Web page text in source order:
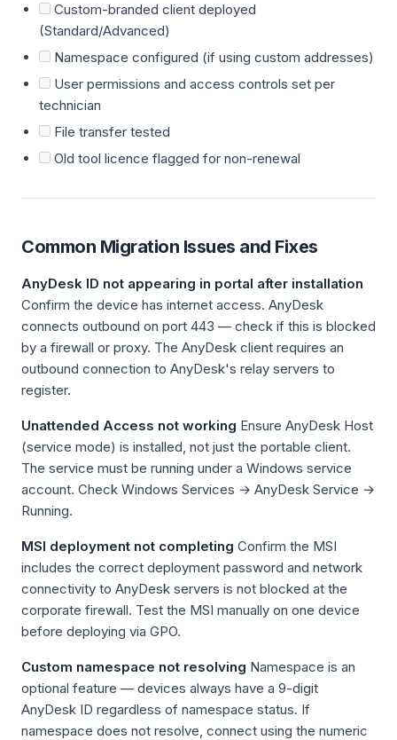
Custom-branded client deployed
(Standard/Advanced)
Namespace configured (if using custom addresses)
User permissions and access controls set per
technician
File transfer tested
Old tool licence flagged for non-renewal
Common Migration Issues and Fixes
AnyDesk ID not appearing in portal after installation
Confirm the device has internet access. AnyDesk
connects outbound on port 443 — check if this is blocked
by a firewall or proxy. The AnyDesk client requires an
outbound connection to AnyDesk's relay servers to
register.
Unattended Access not working Ensure AnyDesk Host
(service mode) is installed, not just the portable client.
The service must be running under a Windows service
account. Check Windows Services → AnyDesk Service →
Running.
MSI deployment not completing Confirm the MSI
includes the correct deployment password and network
connectivity to AnyDesk servers is not blocked at the
corporate firewall. Test the MSI manually on one device
before deploying via GPO.
Custom namespace not resolving Namespace is an
optional feature — devices always have a 9-digit
AnyDesk ID regardless of namespace status. If
namespace does not resolve, connect using the numeric